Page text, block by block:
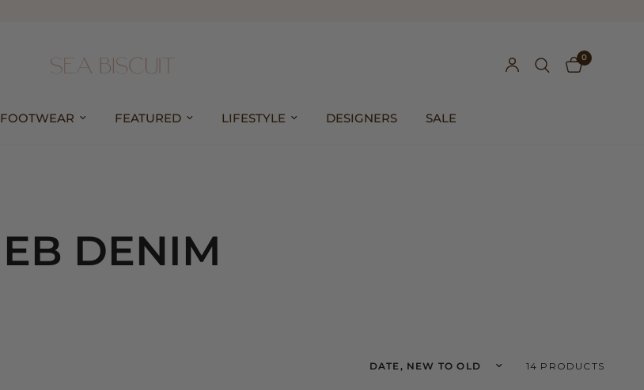
0
FOOTWEAR FEATURED LIFESTYLE DESIGNERS SALE
EB DENIM
Sort by 14 PRODUCTS